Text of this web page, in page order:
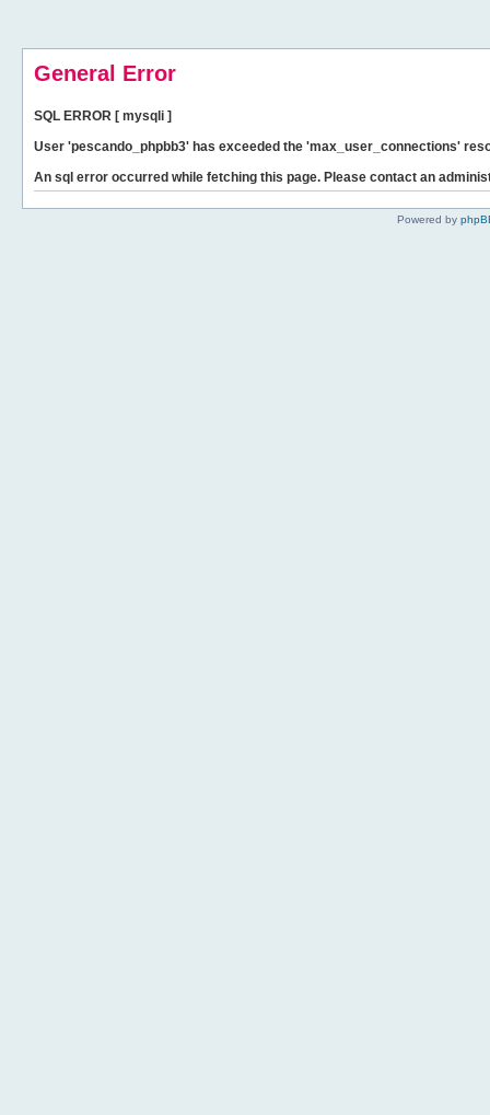
General Error
SQL ERROR [ mysqli ]
User 'pescando_phpbb3' has exceeded the 'max_user_connections'
An sql error occurred while fetching this page. Please contact an
Powered by